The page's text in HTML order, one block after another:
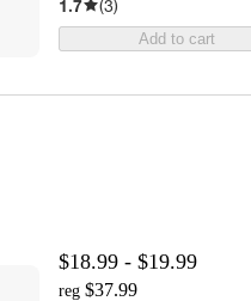
1.7 (3)
Add to cart
$18.99 - $19.99
reg $37.99